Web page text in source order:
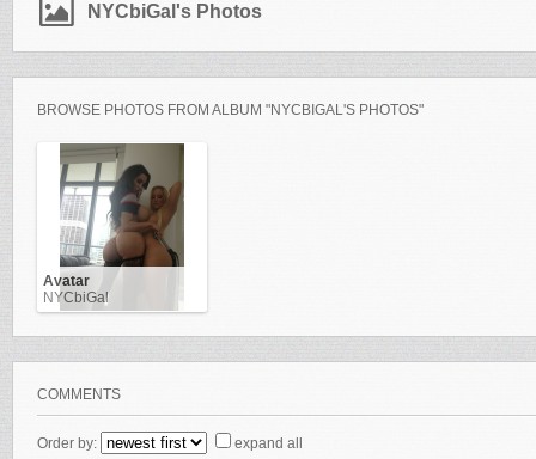
NYCbiGal's Photos
BROWSE PHOTOS FROM ALBUM "NYCBIGAL'S PHOTOS"
Avatar
NYCbiGal
COMMENTS
Order by: expand all